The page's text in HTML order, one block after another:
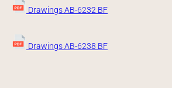
Drawings AB-6232 BF
Drawings AB-6238 BF